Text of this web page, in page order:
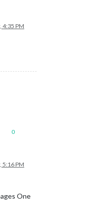
4:35 PM
0
5:16 PM
One